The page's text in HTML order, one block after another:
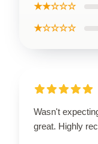
★★☆☆☆
★☆☆☆☆
Wasn't
great. Highly